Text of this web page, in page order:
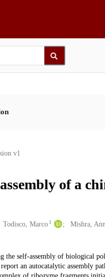
v1
of a
Todisco, Marco 1 Mishra,
the self-assembly of biological
an autocatalytic assembly